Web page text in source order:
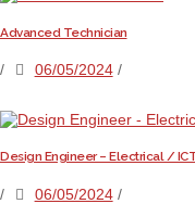
Advanced Technician
/ 06/05/2024 /
Design Engineer – Electrical /
/ 06/05/2024 /